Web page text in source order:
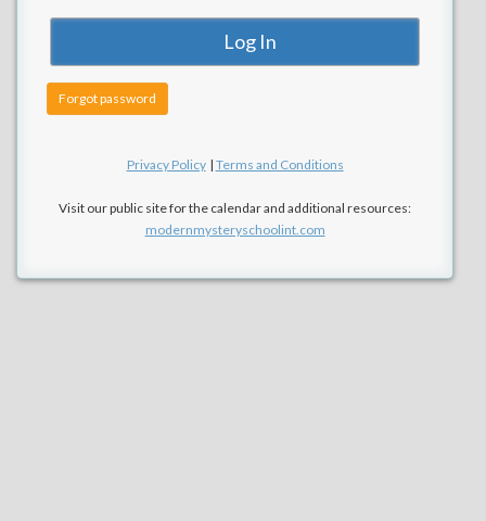
Forgot password
Privacy Policy | Terms and Conditions
Visit our public site for the calendar and additional resources:
modernmysteryschoolint.com
Back